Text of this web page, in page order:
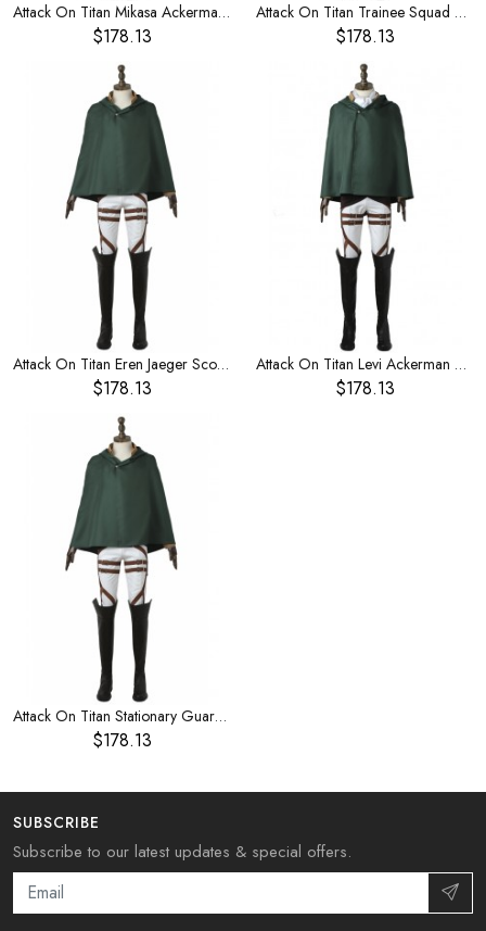
Attack On Titan Mikasa Ackerman Trainee Squad Halloween Cosplay Costume
$178.13
Attack On Titan Trainee Squad Combat Uniform Set 2 Halloween Cosplay Costume
$178.13
Attack On Titan Eren Jaeger Scouting Legion Halloween Cosplay Costume
$178.13
Attack On Titan Levi Ackerman Scouting Legion Halloween Cosplay Costume
$178.13
Attack On Titan Stationary Guard Combat Uniform Halloween Cosplay Costume
$178.13
SUBSCRIBE
Subscribe to our latest updates & special offers.